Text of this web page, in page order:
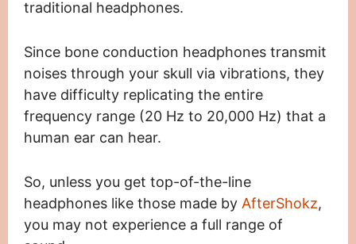
traditional headphones.
Since bone conduction headphones transmit
noises through your skull via vibrations, they
have difficulty replicating the entire
frequency range (20 Hz to 20,000 Hz) that a
human ear can hear.
So, unless you get top-of-the-line
headphones like those made by AfterShokz,
you may not experience a full range of